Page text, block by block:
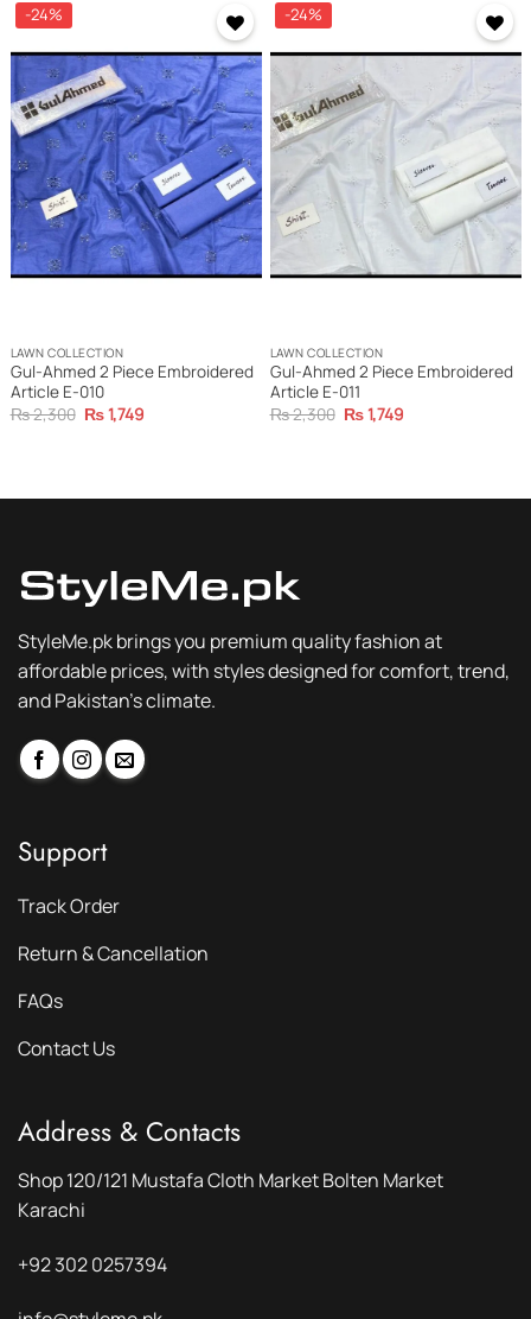
-24%
Add to
wishlist
LAWN COLLECTION
Gul-Ahmed 2 Piece Embroidered
Article E-010
₨2,300 Original
price
₨1,749Current
-24%
Add to
LAWN COLLECTION
Gul-Ahmed 2 Piece Embroidered
Article E-011
₨2,300 Original
price
₨1,749Current
StyleMe.pk brings you premium quality fashion at
affordable prices, with styles designed for comfort, trend,
and Pakistan’s climate.
Support
Track Order
Return & Cancellation
FAQs
Contact Us
Address & Contacts
Shop 120/121 Mustafa Cloth Market Bolten Market
Karachi
+92 302 0257394